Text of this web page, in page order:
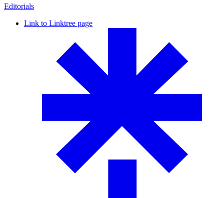
Editorials
Link to Linktree page